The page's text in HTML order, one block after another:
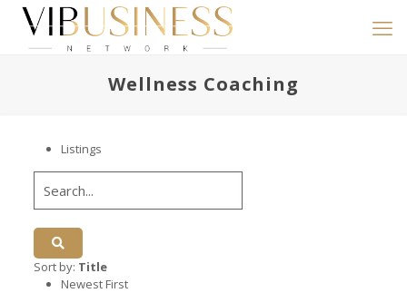
Wellness Coaching
Listings
Sort by: Title
Newest First